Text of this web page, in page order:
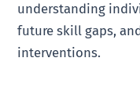
understanding
future skill gaps,
interventions.